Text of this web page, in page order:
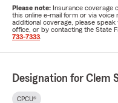
Please note: Insurance coverage
this online e-mail form or via
additional coverage, please
office, or by contacting the State
733-7333
Designation for Clem
CPCU®